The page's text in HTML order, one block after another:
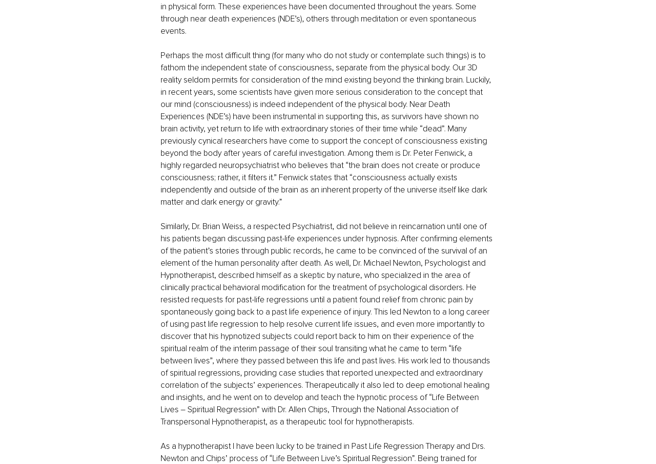
in physical form. These experiences have been documented throughout the years. Some
through near death experiences (NDE’s), others through meditation or even spontaneous
events.
Perhaps the most difficult thing (for many who do not study or contemplate such things) is to
fathom the independent state of consciousness, separate from the physical body. Our 3D
reality seldom permits for consideration of the mind existing beyond the thinking brain. Luckily,
in recent years, some scientists have given more serious consideration to the concept that
our mind (consciousness) is indeed independent of the physical body. Near Death
Experiences (NDE’s) have been instrumental in supporting this, as survivors have shown no
brain activity, yet return to life with extraordinary stories of their time while “dead”. Many
previously cynical researchers have come to support the concept of consciousness existing
beyond the body after years of careful investigation. Among them is Dr. Peter Fenwick, a
highly regarded neuropsychiatrist who believes that “the brain does not create or produce
consciousness; rather, it filters it.” Fenwick states that “consciousness actually exists
independently and outside of the brain as an inherent property of the universe itself like dark
matter and dark energy or gravity.”
Similarly, Dr. Brian Weiss, a respected Psychiatrist, did not believe in reincarnation until one of
his patients began discussing past-life experiences under hypnosis. After confirming elements
of the patient’s stories through public records, he came to be convinced of the survival of an
element of the human personality after death. As well, Dr. Michael Newton, Psychologist and
Hypnotherapist, described himself as a skeptic by nature, who specialized in the area of
clinically practical behavioral modification for the treatment of psychological disorders. He
resisted requests for past-life regressions until a patient found relief from chronic pain by
spontaneously going back to a past life experience of injury. This led Newton to a long career
of using past life regression to help resolve current life issues, and even more importantly to
discover that his hypnotized subjects could report back to him on their experience of the
spiritual realm of the interim passage of their soul transiting what he came to term “life
between lives”, where they passed between this life and past lives. His work led to thousands
of spiritual regressions, providing case studies that reported unexpected and extraordinary
correlation of the subjects’ experiences. Therapeutically it also led to deep emotional healing
and insights, and he went on to develop and teach the hypnotic process of “Life Between
Lives – Spiritual Regression” with Dr. Allen Chips, Through the National Association of
Transpersonal Hypnotherapist, as a therapeutic tool for hypnotherapists.
As a hypnotherapist I have been lucky to be trained in Past Life Regression Therapy and Drs.
Newton and Chips’ process of “Life Between Live’s Spiritual Regression”. Being trained for